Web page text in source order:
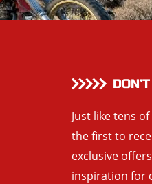
Just like tens
the first to
exclusive
inspiration for